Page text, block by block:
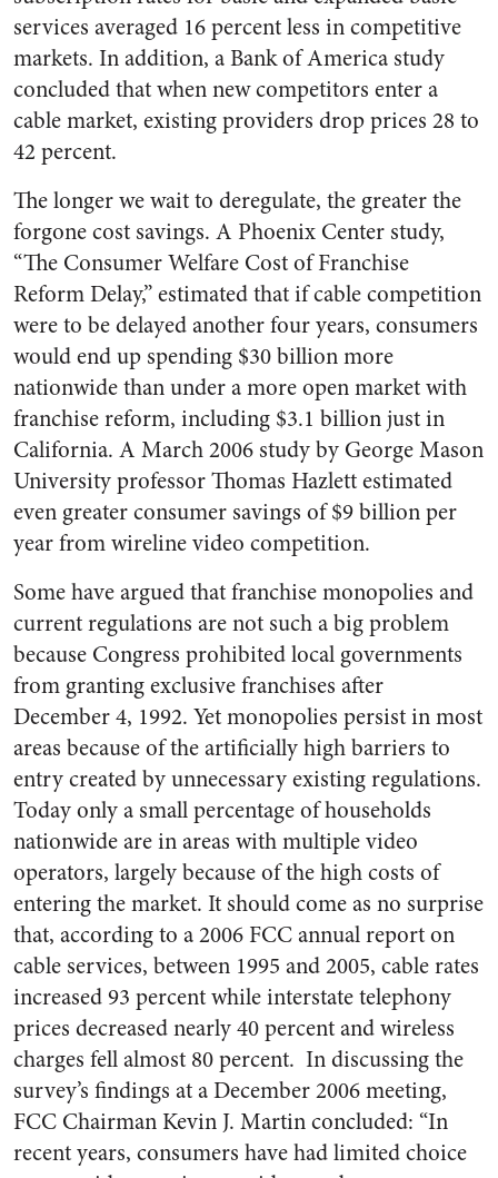
services averaged 16 percent less in competitive
markets. In addition, a Bank of America study
concluded that when new competitors enter a
cable market, existing providers drop prices 28 to
42 percent.
The longer we wait to deregulate, the greater the
forgone cost savings. A Phoenix Center study,
“The Consumer Welfare Cost of Franchise
Reform Delay,” estimated that if cable competition
were to be delayed another four years, consumers
would end up spending $30 billion more
nationwide than under a more open market with
franchise reform, including $3.1 billion just in
California. A March 2006 study by George Mason
University professor Thomas Hazlett estimated
even greater consumer savings of $9 billion per
year from wireline video competition.
Some have argued that franchise monopolies and
current regulations are not such a big problem
because Congress prohibited local governments
from granting exclusive franchises after
December 4, 1992. Yet monopolies persist in most
areas because of the artificially high barriers to
entry created by unnecessary existing regulations.
Today only a small percentage of households
nationwide are in areas with multiple video
operators, largely because of the high costs of
entering the market. It should come as no surprise
that, according to a 2006 FCC annual report on
cable services, between 1995 and 2005, cable rates
increased 93 percent while interstate telephony
prices decreased nearly 40 percent and wireless
charges fell almost 80 percent. In discussing the
survey’s findings at a December 2006 meeting,
FCC Chairman Kevin J. Martin concluded: “In
recent years, consumers have had limited choice